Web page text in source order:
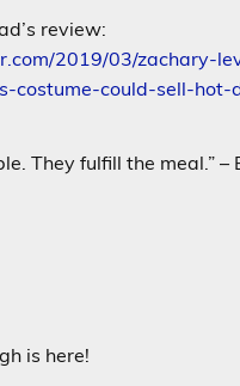
review:
2019/03/zachary-
costume-could-sell-hot-
They fulfill the meal.” –
is here!